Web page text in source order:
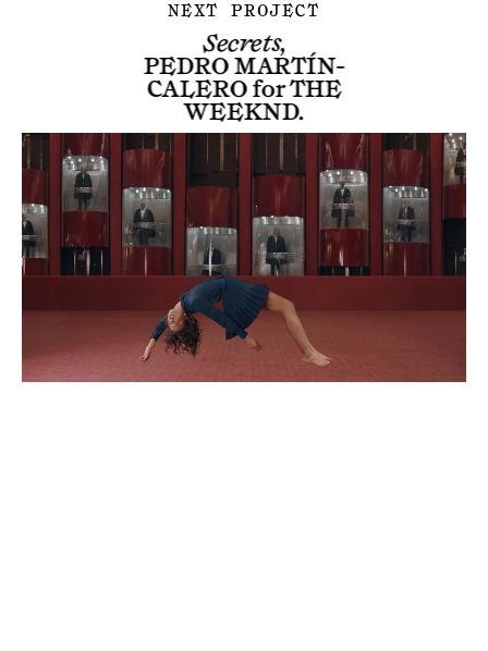
NEXT PROJECT
Secrets,
PEDRO MARTÍN-
CALEROforTHE
WEEKND.